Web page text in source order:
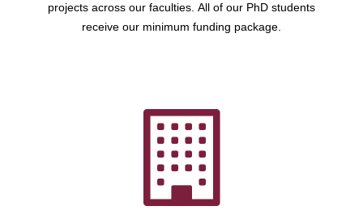
projects across our faculties. All of our PhD students
receive our minimum funding package.